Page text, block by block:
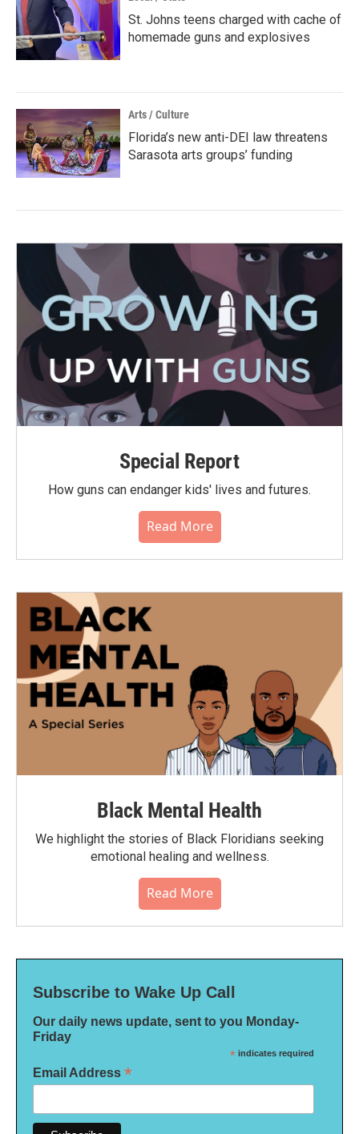
St. Johns teens charged with cache of
homemade guns and explosives
Arts / Culture
Florida’s new anti-DEI law threatens
Sarasota arts groups’ funding
Special Report
How guns can endanger kids' lives and futures.
Read More
Black Mental Health
We highlight the stories of Black Floridians seeking
emotional healing and wellness.
Read More
Subscribe to Wake Up Call
Our daily news update, sent to you Monday-
Friday
* indicates required
Email Address *